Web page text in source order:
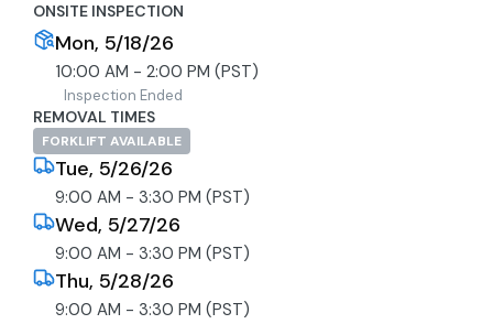
ONSITE INSPECTION
Mon, 5/18/26
10:00 AM - 2:00 PM (PST)
Inspection Ended
REMOVAL TIMES
FORKLIFT AVAILABLE
Tue, 5/26/26
9:00 AM - 3:30 PM (PST)
Wed, 5/27/26
9:00 AM - 3:30 PM (PST)
Thu, 5/28/26
9:00 AM - 3:30 PM (PST)